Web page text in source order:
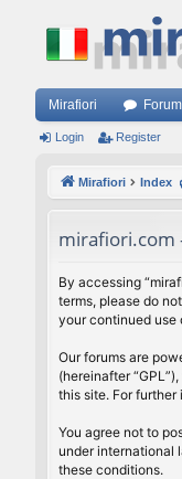
Mirafiori
Login Register
Mirafiori Index
mirafiori.com
By accessing
terms, please do
your continued use
Our forums are
(hereinafter
this site. For further
You agree not to
under international
these conditions.